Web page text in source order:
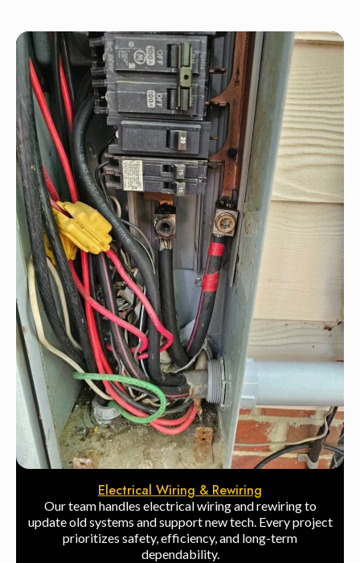
Electrical Wiring & Rewiring
Our team handles electrical wiring and rewiring to
update old systems and support new tech. Every project
prioritizes safety, efficiency, and long-term
dependability.